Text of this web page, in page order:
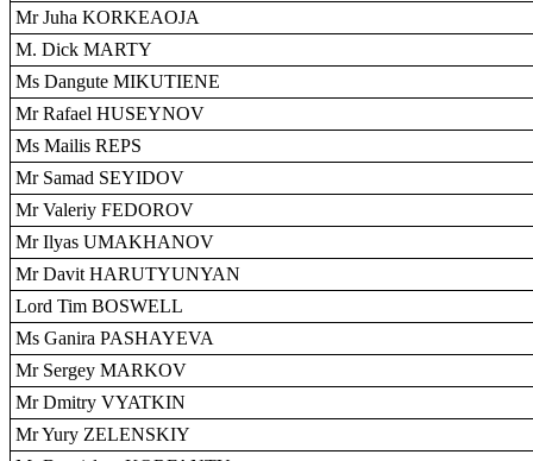
Mr Juha KORKEAOJA
M. Dick MARTY
Ms Dangute MIKUTIENE
Mr Rafael HUSEYNOV
Ms Mailis REPS
Mr Samad SEYIDOV
Mr Valeriy FEDOROV
Mr Ilyas UMAKHANOV
Mr Davit HARUTYUNYAN
Lord Tim BOSWELL
Ms Ganira PASHAYEVA
Mr Sergey MARKOV
Mr Dmitry VYATKIN
Mr Yury ZELENSKIY